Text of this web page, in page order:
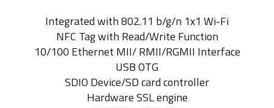
Integrated with 802.11 b/g/n 1x1 Wi-Fi
NFC Tag with Read/Write Function
10/100 Ethernet MII/ RMII/RGMII Interface
USB OTG
SDIO Device/SD card controller
Hardware SSL engine